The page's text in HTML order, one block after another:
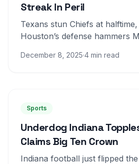
Streak In Peril
Texans stun Chiefs at
Houston’s defense hammers
the field at Arrowhead,...
December 8, 2025·4 min read
Sports
Underdog Indiana
Claims Big Ten Crown
Indiana football just flipped